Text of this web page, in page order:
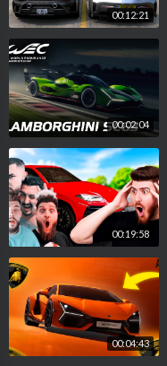
00:12:21
00:02:04
00:19:58
00:04:43